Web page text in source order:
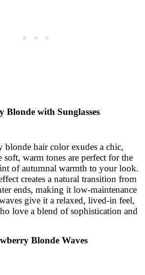
Blonde with Sunglasses
blonde hair color exudes a chic,
soft, warm tones are perfect for the
of autumnal warmth to your look.
creates a natural transition from
ends, making it low-maintenance
give it a relaxed, lived-in feel,
love a blend of sophistication and
Blonde Waves